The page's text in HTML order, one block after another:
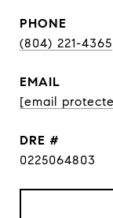
PHONE
(804) 221-4365
EMAIL
[email
DRE #
0225064803